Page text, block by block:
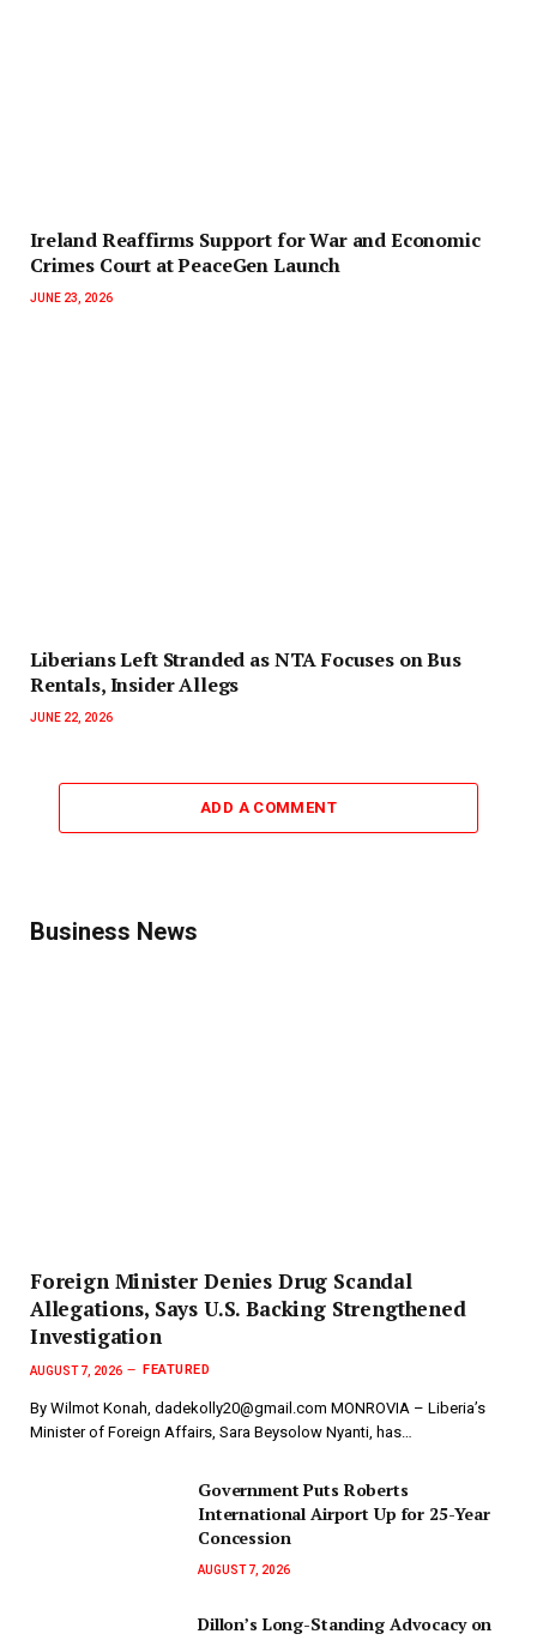
Ireland Reaffirms Support for War and Economic
Crimes Court at PeaceGen Launch
JUNE 23, 2026
Liberians Left Stranded as NTA Focuses on Bus
Rentals, Insider Allegs
JUNE 22, 2026
ADD A COMMENT
Business News
Foreign Minister Denies Drug Scandal
Allegations, Says U.S. Backing Strengthened
Investigation
AUGUST 7, 2026 FEATURED
By Wilmot Konah, dadekolly20@gmail.com MONROVIA – Liberia’s
Minister of Foreign Affairs, Sara Beysolow Nyanti, has…
Government Puts Roberts
International Airport Up for 25-Year
Concession
AUGUST 7, 2026
Dillon’s Long-Standing Advocacy on